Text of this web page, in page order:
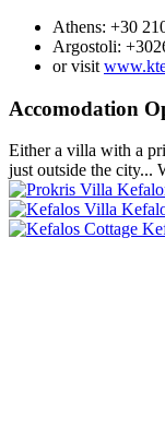
Athens: +30
Argostoli:
or visit
Accomodation
Either a villa with a
just outside the city...